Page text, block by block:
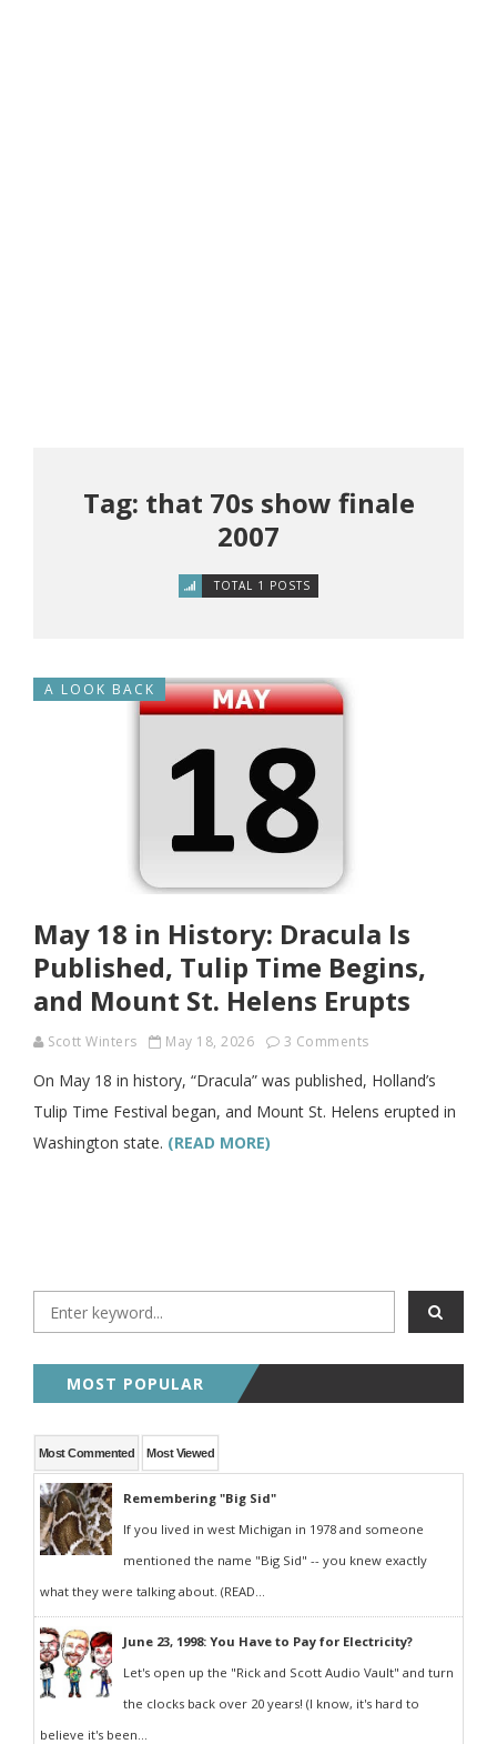
Tag: that 70s show finale
2007
TOTAL 1 POSTS
A LOOK BACK
May 18 in History: Dracula Is
Published, Tulip Time Begins,
and Mount St. Helens Erupts
Scott Winters May 18, 2026 3 Comments
On May 18 in history, “Dracula” was published, Holland’s
Tulip Time Festival began, and Mount St. Helens erupted in
Washington state. (READ MORE)
MOST POPULAR
Most Commented Most Viewed
Remembering "Big Sid"
If you lived in west Michigan in 1978 and someone
mentioned the name "Big Sid" -- you knew exactly
what they were talking about. (READ...
June 23, 1998: You Have to Pay for Electricity?
Let's open up the "Rick and Scott Audio Vault" and turn
the clocks back over 20 years! (I know, it's hard to
believe it's been...